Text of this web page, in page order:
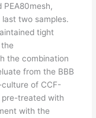
PEA80mesh,
two samples.
tight
the combination
from the BBB
of CCF-
pre-treated with
with the